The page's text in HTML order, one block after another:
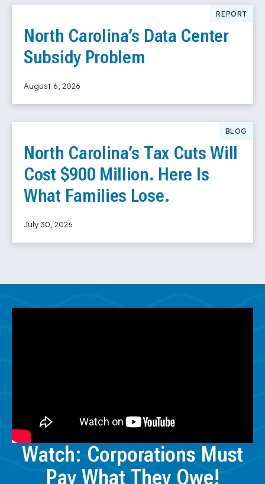
REPORT
North Carolina’s Data Center
Subsidy Problem
August 6, 2026
BLOG
North Carolina’s Tax Cuts Will
Cost $900 Million. Here Is
What Families Lose.
July 30, 2026
Watch: Corporations Must
Pay What They Owe!